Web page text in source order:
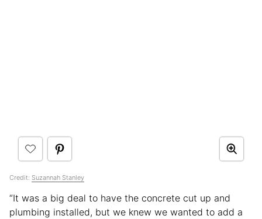
Credit: Suzannah Stanley
“It was a big deal to have the concrete cut up and
plumbing installed, but we knew we wanted to add a